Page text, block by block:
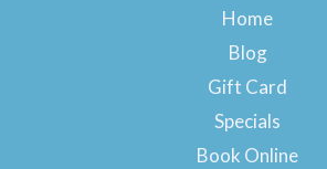
o
k
-
f
Home
Blog
Gift Card
Specials
Book Online